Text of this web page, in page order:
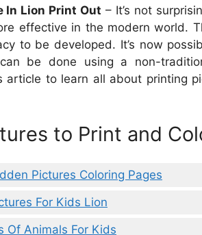
In Lion Print Out – It’s not
effective in the modern world.
to be developed. It’s now
be done using a non-
article to learn all about printing
to Print and
Pictures Coloring Pages
For Kids Lion
Of Animals For Kids